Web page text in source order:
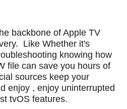
backbone of Apple TV
Like Whether it's
knowing how
file can save you hours of
sources keep your
enjoy , enjoy uninterrupted
tvOS features.